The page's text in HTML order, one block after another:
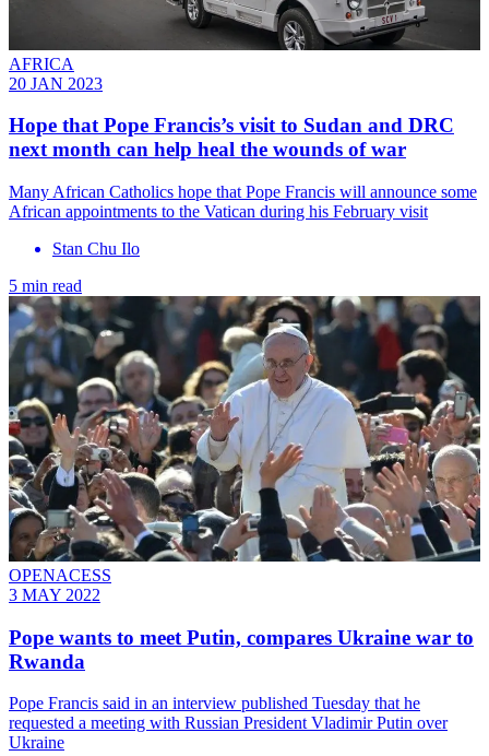
AFRICA
20 JAN 2023
Hope that Pope Francis’s visit to Sudan and DRC
next month can help heal the wounds of war
Many African Catholics hope that Pope Francis will announce some
African appointments to the Vatican during his February visit
Stan Chu Ilo
5 min read
OPENACESS
3 MAY 2022
Pope wants to meet Putin, compares Ukraine war to
Rwanda
Pope Francis said in an interview published Tuesday that he
requested a meeting with Russian President Vladimir Putin over
Ukraine